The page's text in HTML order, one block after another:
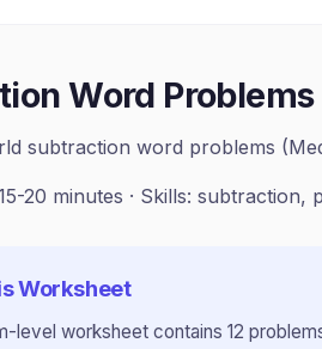
Word
subtraction word problems
20 minutes · Skills: subtraction,
Worksheet
-level worksheet contains 12